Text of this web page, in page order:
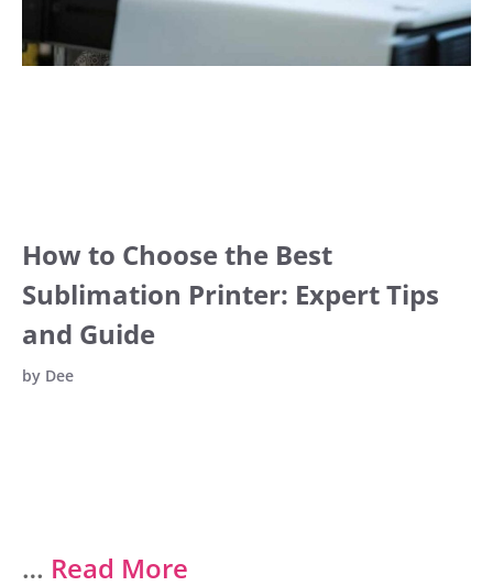
How to Choose the Best
Sublimation Printer: Expert Tips
and Guide
by Dee
… Read More